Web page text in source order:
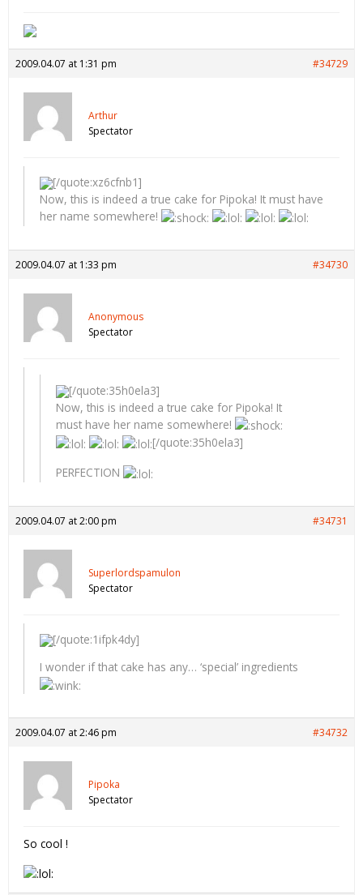
2009.04.07 at 1:31 pm #34729
Arthur
Spectator
[/quote:xz6cfnb1]
Now, this is indeed a true cake for Pipoka! It must have
her name somewhere!
2009.04.07 at 1:33 pm #34730
Anonymous
Spectator
[/quote:35h0ela3]
Now, this is indeed a true cake for Pipoka! It
must have her name somewhere!
[/quote:35h0ela3]
PERFECTION
2009.04.07 at 2:00 pm #34731
Superlordspamulon
Spectator
[/quote:1ifpk4dy]
I wonder if that cake has any… ‘special’ ingredients
2009.04.07 at 2:46 pm #34732
Pipoka
Spectator
So cool !